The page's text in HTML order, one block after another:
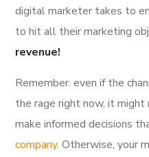
digital marketer takes to
to hit all their marketing
revenue!
Remember: even if the
the rage right now, it
make informed decisions
company. Otherwise, your